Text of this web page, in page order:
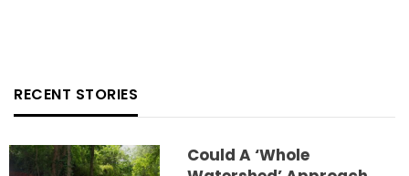
RECENT STORIES
Could A ‘whole